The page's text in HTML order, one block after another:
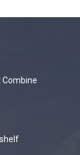
Combine